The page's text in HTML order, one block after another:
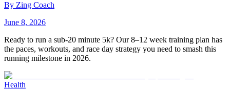
By Zing Coach
June 8, 2026
Ready to run a sub-20 minute 5k? Our 8–12 week training plan has
the paces, workouts, and race day strategy you need to smash this
running milestone in 2026.
Health